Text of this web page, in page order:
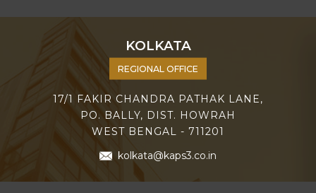
KOLKATA
REGIONAL OFFICE
17/1 FAKIR CHANDRA PATHAK LANE,
PO. BALLY, DIST. HOWRAH
WEST BENGAL - 711201
kolkata@kaps3.co.in